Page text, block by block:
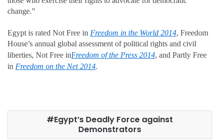
change.”
Egypt is rated Not Free in Freedom in the World 2014, Freedom
House’s annual global assessment of political rights and civil
liberties, Not Free inFreedom of the Press 2014, and Partly Free
in Freedom on the Net 2014.
Egypt’s Deadly Force against
Demonstrators